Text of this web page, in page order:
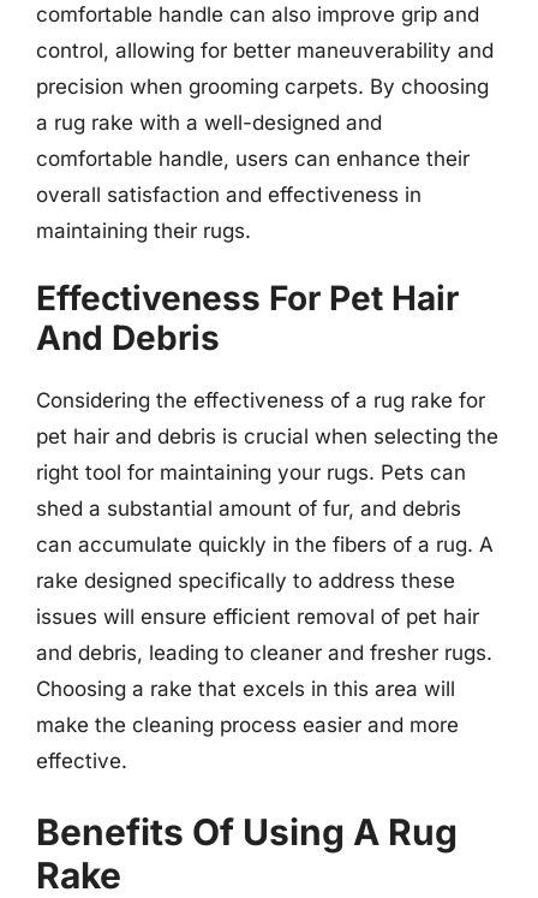
comfortable handle can also improve grip and
control, allowing for better maneuverability and
precision when grooming carpets. By choosing
a rug rake with a well-designed and
comfortable handle, users can enhance their
overall satisfaction and effectiveness in
maintaining their rugs.
Effectiveness For Pet Hair
And Debris
Considering the effectiveness of a rug rake for
pet hair and debris is crucial when selecting the
right tool for maintaining your rugs. Pets can
shed a substantial amount of fur, and debris
can accumulate quickly in the fibers of a rug. A
rake designed specifically to address these
issues will ensure efficient removal of pet hair
and debris, leading to cleaner and fresher rugs.
Choosing a rake that excels in this area will
make the cleaning process easier and more
effective.
Benefits Of Using A Rug
Rake